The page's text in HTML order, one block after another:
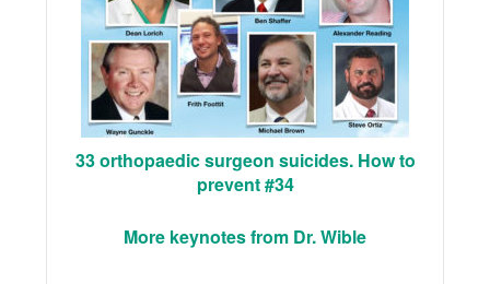
33 orthopaedic surgeon suicides. How to
prevent #34
More keynotes from Dr. Wible